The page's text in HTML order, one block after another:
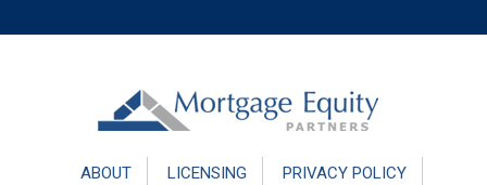
ABOUT LICENSING
PRIVACY POLICY